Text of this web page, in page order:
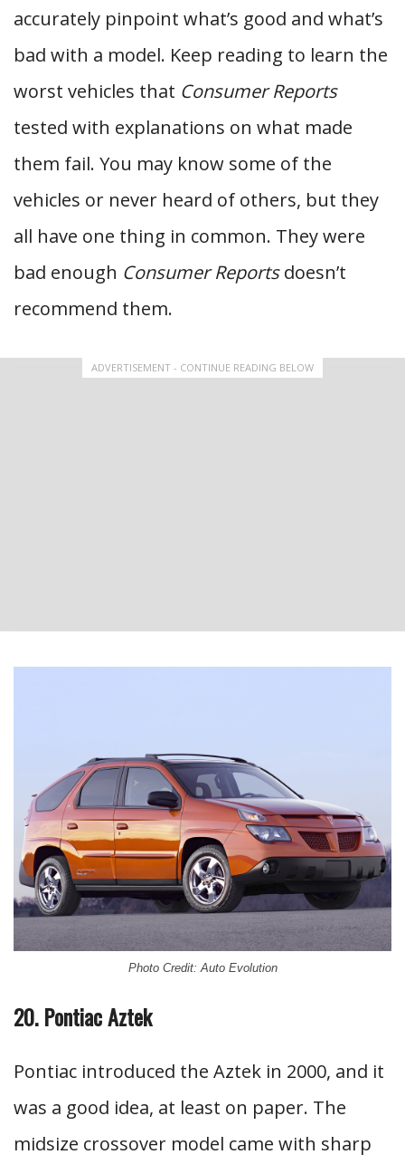
accurately pinpoint what’s good and what’s
bad with a model. Keep reading to learn the
worst vehicles that Consumer Reports
tested with explanations on what made
them fail. You may know some of the
vehicles or never heard of others, but they
all have one thing in common. They were
bad enough Consumer Reportsdoesn’t
recommend them.
ADVERTISEMENT - CONTINUE READING BELOW
Photo Credit: Auto Evolution
20. Pontiac Aztek
Pontiac introduced the Aztek in 2000, and it
was a good idea, at least on paper. The
midsize crossover model came with sharp